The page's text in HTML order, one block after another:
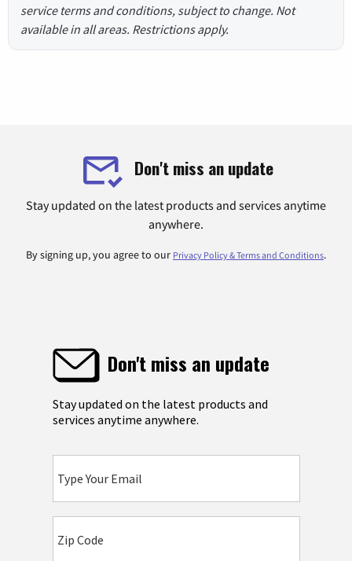
service terms and conditions, subject to change. Not
available in all areas. Restrictions apply.
Don't miss an update
Stay updated on the latest products and services anytime
anywhere.
By signing up, you agree to our Privacy Policy & Terms and Conditions.